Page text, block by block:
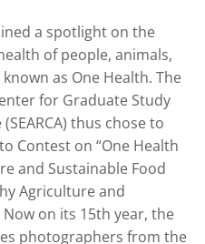
a spotlight on the
of people, animals,
as One Health. The
for Graduate Study
thus chose to
Contest on “One Health
and Sustainable Food
Agriculture and
Now on its 15th year, the
photographers from the